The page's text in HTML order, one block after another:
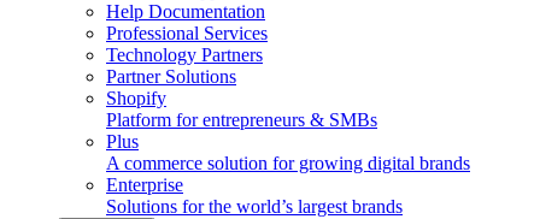
Help Documentation
Professional Services
Technology Partners
Partner Solutions
Shopify
Platform for entrepreneurs & SMBs
Plus
A commerce solution for growing digital brands
Enterprise
Solutions for the world’s largest brands